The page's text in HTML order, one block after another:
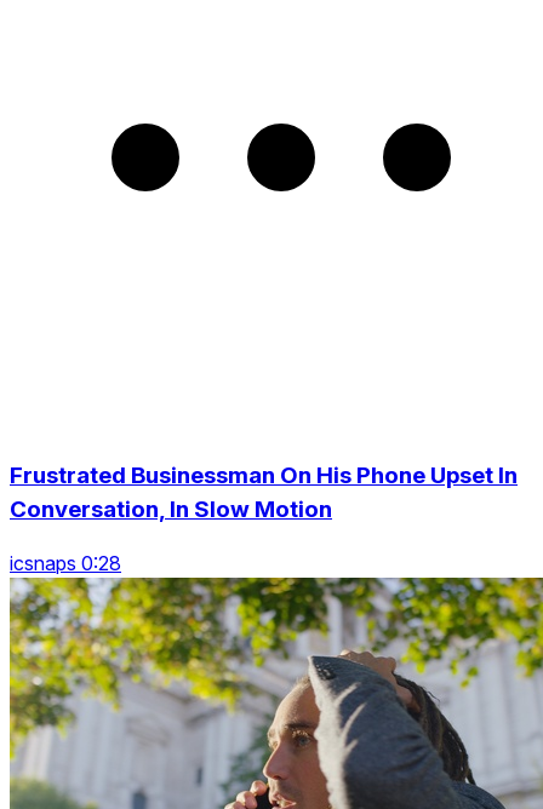
Frustrated Businessman On His Phone Upset In
Conversation, In Slow Motion
icsnaps 0:28